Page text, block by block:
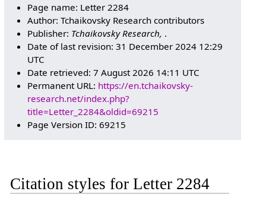
Page name: Letter 2284
Author: Tchaikovsky Research contributors
Publisher: Tchaikovsky Research, .
Date of last revision: 31 December 2024 12:29
UTC
Date retrieved: 7 August 2026 14:11 UTC
Permanent URL: https://en.tchaikovsky-
research.net/index.php?
title=Letter_2284&oldid=69215
Page Version ID: 69215
Citation styles for Letter 2284